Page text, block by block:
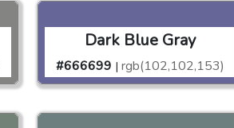
Dark Blue Gray
#666699 | rgb(102,102,153)